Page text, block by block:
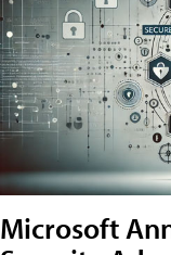
Microsoft